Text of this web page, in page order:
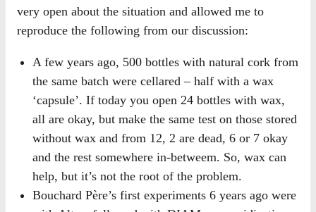
very open about the situation and allowed me to
reproduce the following from our discussion:
A few years ago, 500 bottles with natural cork from
the same batch were cellared – half with a wax
‘capsule’. If today you open 24 bottles with wax,
all are okay, but make the same test on those stored
without wax and from 12, 2 are dead, 6 or 7 okay
and the rest somewhere in-betweem. So, wax can
help, but it’s not the root of the problem.
Bouchard Père’s first experiments 6 years ago were